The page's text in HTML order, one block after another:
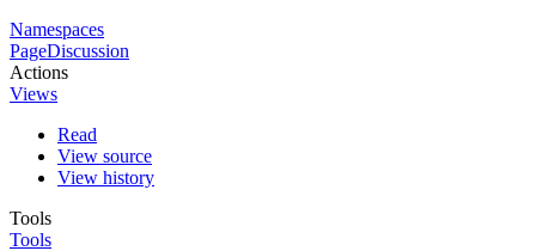
Namespaces
PageDiscussion
Actions
Views
Read
View source
View history
Tools
Tools